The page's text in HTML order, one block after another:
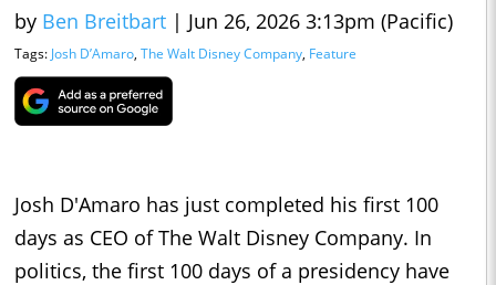
by Ben Breitbart | Jun 26, 2026 3:13pm (Pacific)
Tags: Josh D’Amaro, The Walt Disney Company, Feature
Josh D'Amaro has just completed his first 100
days as CEO of The Walt Disney Company. In
politics, the first 100 days of a presidency have